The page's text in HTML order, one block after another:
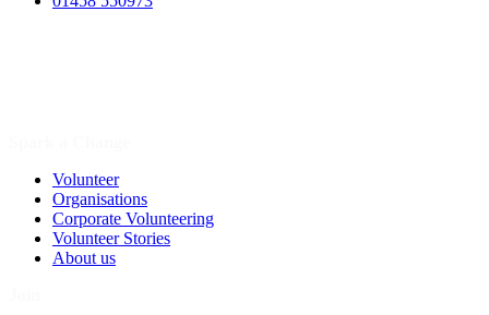
Volunteer
Organisations
Corporate Volunteering
Volunteer Stories
About us